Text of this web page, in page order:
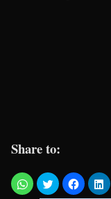
Share to: